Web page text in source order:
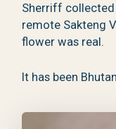
Sherriff
remote Sakteng
flower was real.
It has been